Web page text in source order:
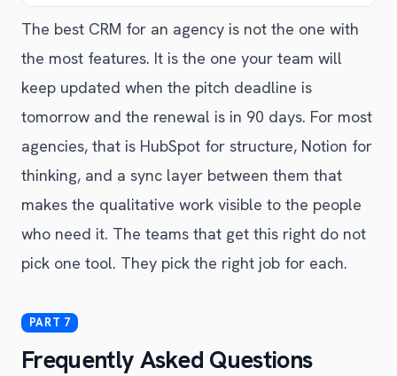
The best CRM for an agency is not the one with
the most features. It is the one your team will
keep updated when the pitch deadline is
tomorrow and the renewal is in 90 days. For most
agencies, that is HubSpot for structure, Notion for
thinking, and a sync layer between them that
makes the qualitative work visible to the people
who need it. The teams that get this right do not
pick one tool. They pick the right job for each.
Frequently Asked Questions